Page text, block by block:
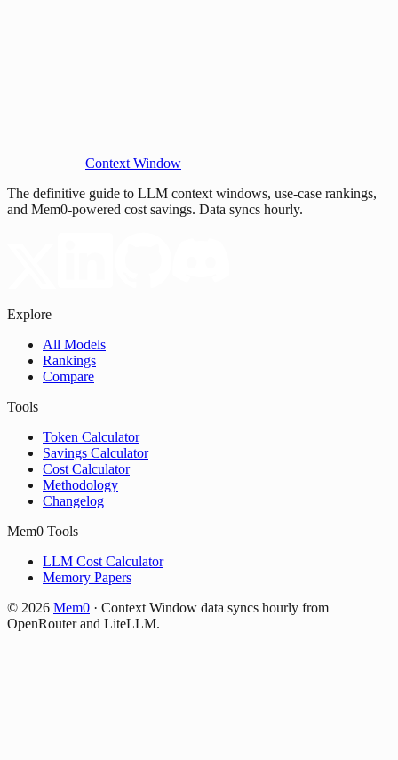
Context Window
The definitive guide to LLM context windows, use-case rankings,
and Mem0-powered cost savings. Data syncs hourly.
Explore
All Models
Rankings
Compare
Tools
Token Calculator
Savings Calculator
Cost Calculator
Methodology
Changelog
Mem0 Tools
LLM Cost Calculator
Memory Papers
© 2026 Mem0 · Context Window data syncs hourly from
OpenRouter and LiteLLM.